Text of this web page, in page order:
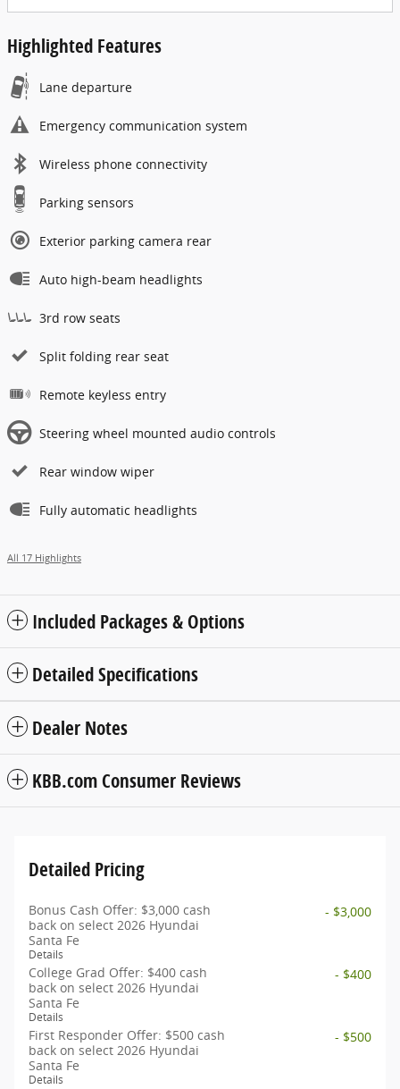
Highlighted Features
Lane departure
Emergency communication system
Wireless phone connectivity
Parking sensors
Exterior parking camera rear
Auto high-beam headlights
3rd row seats
Split folding rear seat
Remote keyless entry
Steering wheel mounted audio controls
Rear window wiper
Fully automatic headlights
All 17 Highlights
Included Packages & Options
Detailed Specifications
Dealer Notes
KBB.com Consumer Reviews
Detailed Pricing
Bonus Cash Offer: $3,000 cash
back on select 2026 Hyundai
Santa Fe
Details
- $3,000
College Grad Offer: $400 cash
back on select 2026 Hyundai
Santa Fe
Details
- $400
First Responder Offer: $500 cash
back on select 2026 Hyundai
Santa Fe
Details
- $500